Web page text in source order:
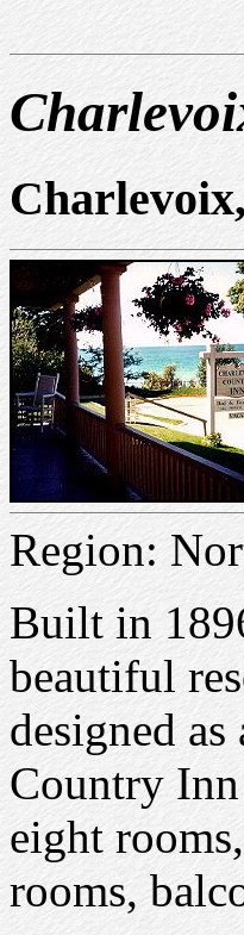
Region:
Built in
beautiful
designed
Country
eight
rooms,